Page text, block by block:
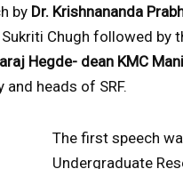
by Dr. Krishnananda
Chugh followed by
Hegde- dean KMC
heads of SRF.
The first speech
Undergraduate